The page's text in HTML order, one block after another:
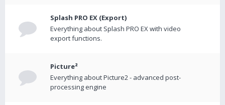
Splash PRO EX (Export)
Everything about Splash PRO EX with video
export functions.
Picture²
Everything about Picture2 - advanced post-
processing engine